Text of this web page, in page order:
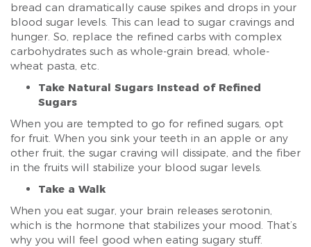
bread can dramatically cause spikes and drops in your
blood sugar levels. This can lead to sugar cravings and
hunger. So, replace the refined carbs with complex
carbohydrates such as whole-grain bread, whole-
wheat pasta, etc.
Take Natural Sugars Instead of Refined
Sugars
When you are tempted to go for refined sugars, opt
for fruit. When you sink your teeth in an apple or any
other fruit, the sugar craving will dissipate, and the fiber
in the fruits will stabilize your blood sugar levels.
Take a Walk
When you eat sugar, your brain releases serotonin,
which is the hormone that stabilizes your mood. That’s
why you will feel good when eating sugary stuff.